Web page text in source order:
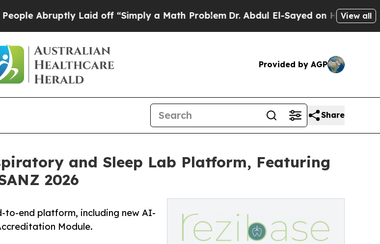
Laid off “Simply a Math ProblemDr. Abdul El-Sayed on Historic Michigan
View all
Provided by AGP
Share
and Sleep Lab Platform, Featuring
2026
to-end platform, including new AI-
Module.